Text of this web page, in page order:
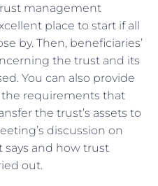
management
place to start if all
by. Then, beneficiaries’
the trust and its
You can also provide
requirements that
the trust’s assets to
discussion on
and how trust
out.